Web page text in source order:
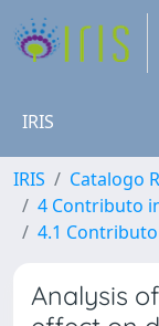
IRIS
IRIS
Catalogo
4 Contributo
4.1
Analysis